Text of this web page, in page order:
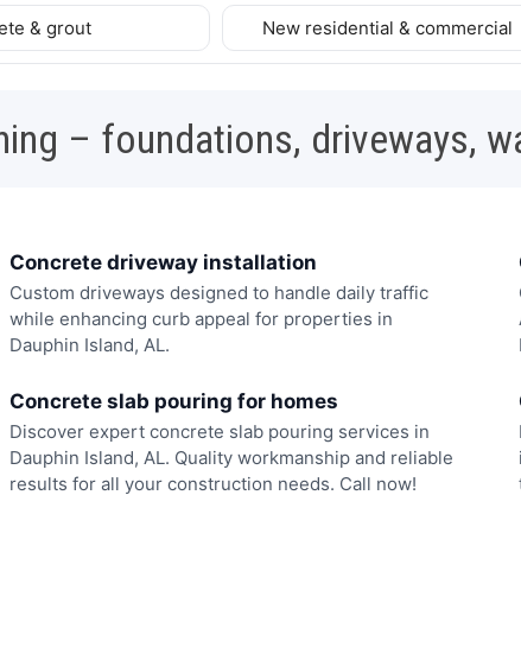
& grout New residential & commercial
– foundations, driveways,
Concrete driveway installation
Custom driveways designed to handle daily traffic
while enhancing curb appeal for properties in
Dauphin Island, AL.
Concrete slab pouring for homes
Discover expert concrete slab pouring services in
Dauphin Island, AL. Quality workmanship and reliable
results for all your construction needs. Call now!